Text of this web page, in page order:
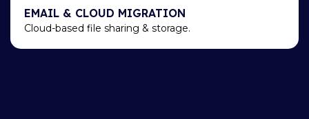
EMAIL & CLOUD MIGRATION
Cloud-based file sharing & storage.